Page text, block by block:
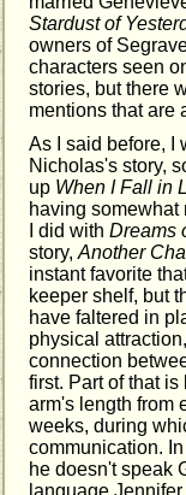
Stardust of
owners of
characters seen
stories, but there
mentions that are
As I said before, I
Nicholas's story,
up When I Fall in
having somewhat
I did with Dreams
story, Another
instant favorite
keeper shelf, but
have faltered in
physical
connection
first. Part of that
arm's length from
weeks, during
communication.
he doesn't speak
language